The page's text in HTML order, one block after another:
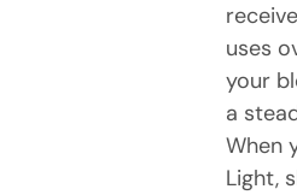
uses
your
a
When
Light,